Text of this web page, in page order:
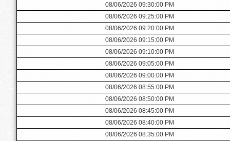
08/06/2026 09:30:00 PM
08/06/2026 09:25:00 PM
08/06/2026 09:20:00 PM
08/06/2026 09:15:00 PM
08/06/2026 09:10:00 PM
08/06/2026 09:05:00 PM
08/06/2026 09:00:00 PM
08/06/2026 08:55:00 PM
08/06/2026 08:50:00 PM
08/06/2026 08:45:00 PM
08/06/2026 08:40:00 PM
08/06/2026 08:35:00 PM